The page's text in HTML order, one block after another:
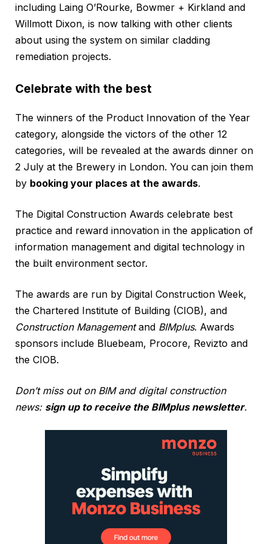
including Laing O’Rourke, Bowmer + Kirkland and
Willmott Dixon, is now talking with other clients
about using the system on similar cladding
remediation projects.
Celebrate with the best
The winners of the Product Innovation of the Year
category, alongside the victors of the other 12
categories, will be revealed at the awards dinner on
2 July at the Brewery in London. You can join them
by booking your places at the awards.
The Digital Construction Awards celebrate best
practice and reward innovation in the application of
information management and digital technology in
the built environment sector.
The awards are run by Digital Construction Week,
the Chartered Institute of Building (CIOB), and
Construction Managementand BIMplus. Awards
sponsors include Bluebeam, Procore, Revizto and
the CIOB.
Don’t miss out on BIM and digital construction
news: sign up to receive the BIMplus newsletter.